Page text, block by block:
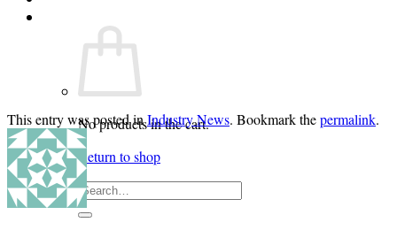
No products in the cart.
Return to shop
Search
for:
This entry was posted inIndustry News. Bookmark thepermalink.